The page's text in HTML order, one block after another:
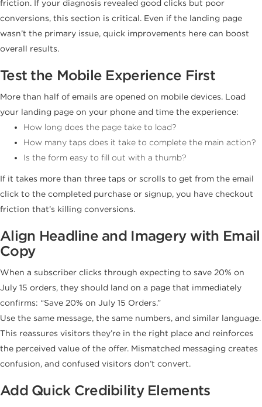
friction. If your diagnosis revealed good clicks but poor
conversions, this section is critical. Even if the landing page
wasn’t the primary issue, quick improvements here can boost
overall results.
Test the Mobile Experience First
More than half of emails are opened on mobile devices. Load
your landing page on your phone and time the experience:
How long does the page take to load?
How many taps does it take to complete the main action?
Is the form easy to fill out with a thumb?
If it takes more than three taps or scrolls to get from the email
click to the completed purchase or signup, you have checkout
friction that’s killing conversions.
Align Headline and Imagery with Email
Copy
When a subscriber clicks through expecting to save 20% on
July 15 orders, they should land on a page that immediately
confirms: “Save 20% on July 15 Orders.”
Use the same message, the same numbers, and similar language.
This reassures visitors they’re in the right place and reinforces
the perceived value of the offer. Mismatched messaging creates
confusion, and confused visitors don’t convert.
Add Quick Credibility Elements